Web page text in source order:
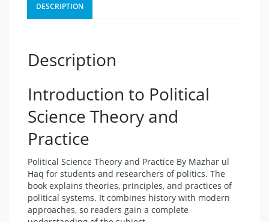
DESCRIPTION
Description
Introduction to Political
Science Theory and
Practice
Political Science Theory and Practice By Mazhar ul
Haq for students and researchers of politics. The
book explains theories, principles, and practices of
political systems. It combines history with modern
approaches, so readers gain a complete